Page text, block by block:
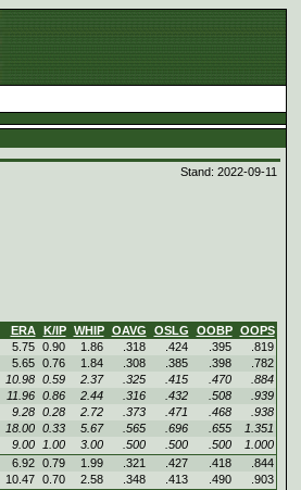
Stand: 2022-09-11
ERA K/IP WHIP OAVG OSLG OOBP
OOPS
5.75 0.90 1.86 .318 .424 .395
.819
5.65 0.76 1.84 .308 .385 .398
.782
10.98 0.59 2.37 .325 .415 .470
.884
11.96 0.86 2.44 .316 .432 .508
.939
9.28 0.28 2.72 .373 .471 .468
.938
18.00 0.33 5.67 .565 .696 .655
1.351
9.00 1.00 3.00 .500 .500 .500
1.000
6.92 0.79 1.99 .321 .427 .418
.844
10.47 0.70 2.58 .348 .413 .490
.903